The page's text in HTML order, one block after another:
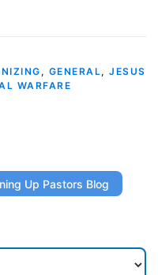
, GENERAL, JESUS
WARFARE
Up Pastors Blog